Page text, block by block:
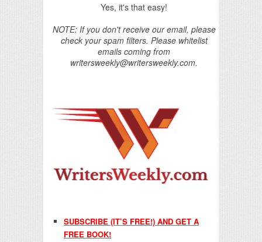
Yes, it's that easy!
NOTE: If you don't receive our email, please
check your spam filters. Please whitelist
emails coming from
writersweekly@writersweekly.com.
SUBSCRIBE (IT’S FREE!) AND GET A
FREE BOOK!